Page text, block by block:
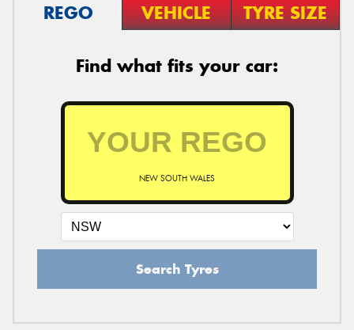
REGO VEHICLE TYRE SIZE
Find what fits your car:
NEW SOUTH WALES
Search Tyres